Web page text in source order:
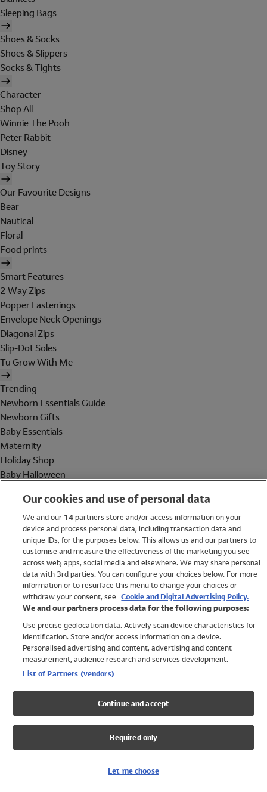
Sleeping Bags
Shoes & Socks
Shoes & Slippers
Socks & Tights
Character
Shop All
Winnie The Pooh
Peter Rabbit
Disney
Toy Story
Our Favourite Designs
Bear
Nautical
Floral
Food prints
Smart Features
2 Way Zips
Popper Fastenings
Envelope Neck Openings
Diagonal Zips
Slip-Dot Soles
Tu Grow With Me
Trending
Newborn Essentials Guide
Newborn Gifts
Baby Essentials
Maternity
Holiday Shop
Baby Halloween
Holiday Shop
Swimwear
Women
Trending
Shop All Holiday Shop
Swimwear
Girls Swimwear
Boys Swimwear
Our cookies and use of personal data
We and our 14partners store and/or access information on your
device and process personal data, including transaction data and
unique IDs, for the purposes below. This allows us and our partners to
customise and measure the effectiveness of the marketing you see
across web, apps, social media and elsewhere. We may share personal
data with 3rd parties. You can configure your choices below. For more
information or to resurface this menu to change your choices or
withdraw your consent, see Cookie and Digital Advertising Policy.
We and our partners process data for the following purposes:
Use precise geolocation data. Actively scan device characteristics for
identification. Store and/or access information on a device.
Personalised advertising and content, advertising and content
measurement, audience research and services development.
List of Partners (vendors)
Continue and accept
Required only
Let me choose